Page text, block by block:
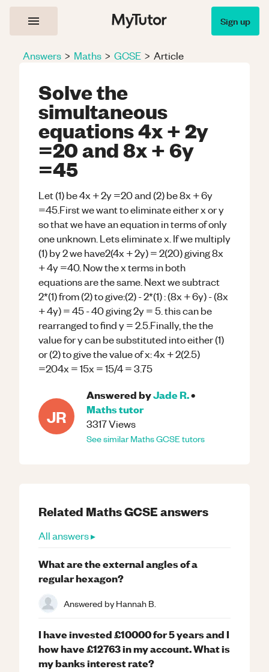
Sign up
Answers > Maths > GCSE > Article
Solve the
simultaneous
equations 4x + 2y
=20 and 8x + 6y
=45
Let (1) be 4x + 2y =20 and (2) be 8x + 6y
=45.First we want to eliminate either x or y
so that we have an equation in terms of only
one unknown. Lets eliminate x. If we multiply
(1) by 2 we have2(4x + 2y) = 2(20) giving 8x
+ 4y =40. Now the x terms in both
equations are the same. Next we subtract
2*(1) from (2) to give:(2) - 2*(1) : (8x + 6y) - (8x
+ 4y) = 45 - 40 giving 2y = 5. this can be
rearranged to find y = 2.5.Finally, the the
value for y can be substituted into either (1)
or (2) to give the value of x: 4x + 2(2.5)
=204x = 15x = 15/4 = 3.75
JR
Answered byJade R.•
Mathstutor
3317Views
See similarMathsGCSEtutors
Related MathsGCSEanswers
All answers ▸
What are the external angles of a
regular hexagon?
Answered byHannah B.
I have invested £10000 for 5 years and I
how have £12763 in my account. What is
my banks interest rate?